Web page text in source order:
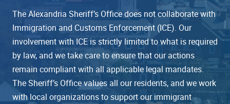
The Alexandria Sheriff’s Office does not collaborate with
Immigration and Customs Enforcement (ICE). Our
involvement with ICE is strictly limited to what is required
by law, and we take care to ensure that our actions
remain compliant with all applicable legal mandates.
The Sheriff’s Office values all our residents, and we work
with local organizations to support our immigrant